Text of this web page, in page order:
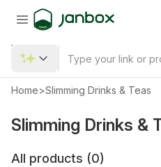
Home>Slimming Drinks & Teas
Slimming Drinks &
All products (0)